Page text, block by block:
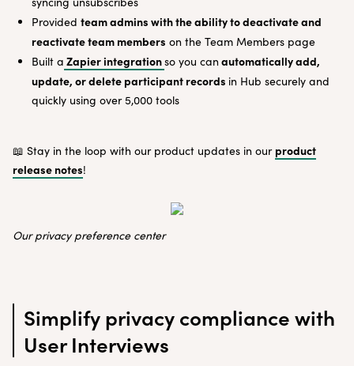
Provided team admins with the ability to deactivate and
reactivate team members on the Team Members page
Built a Zapier integrationso you can automatically add,
update, or delete participant records in Hub securely and
quickly using over 5,000 tools
📖 Stay in the loop with our product updates in our product
release notes!
Our privacy preference center
Simplify privacy compliance with
User Interviews